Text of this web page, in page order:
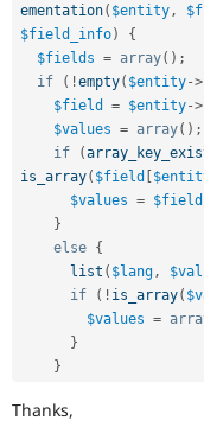
ementation( $entity ,
$field_info)
{
$fields = array( ) ;
if
( !empty( $entity->
$field
= $entity->
$values = array( ) ;
if
(
is_array( $field [
$values = $field
}
else {
list ( $lang ,
if
( ! is_array(
$values =
}
}
Thanks,